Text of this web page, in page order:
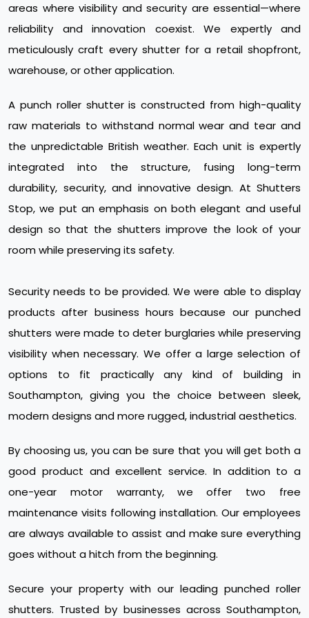
areas where visibility and security are essential—where
reliability and innovation coexist. We expertly and
meticulously craft every shutter for a retail shopfront,
warehouse, or other application.
A punch roller shutter is constructed from high-quality
raw materials to withstand normal wear and tear and
the unpredictable British weather. Each unit is expertly
integrated into the structure, fusing long-term
durability, security, and innovative design. At Shutters
Stop, we put an emphasis on both elegant and useful
design so that the shutters improve the look of your
room while preserving its safety.
Security needs to be provided. We were able to display
products after business hours because our punched
shutters were made to deter burglaries while preserving
visibility when necessary. We offer a large selection of
options to fit practically any kind of building in
Southampton, giving you the choice between sleek,
modern designs and more rugged, industrial aesthetics.
By choosing us, you can be sure that you will get both a
good product and excellent service. In addition to a
one-year motor warranty, we offer two free
maintenance visits following installation. Our employees
are always available to assist and make sure everything
goes without a hitch from the beginning.
Secure your property with our leading punched roller
shutters. Trusted by businesses across Southampton,